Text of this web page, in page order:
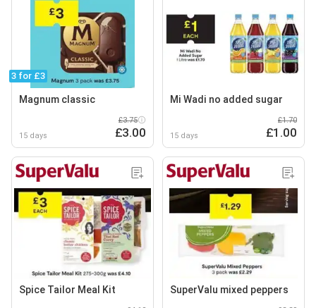
3 for £3
Magnum classic
15 days
£3.75
£3.00
Mi Wadi no added sugar
15 days
£1.70
£1.00
Spice Tailor Meal Kit SuperValu mixed peppers